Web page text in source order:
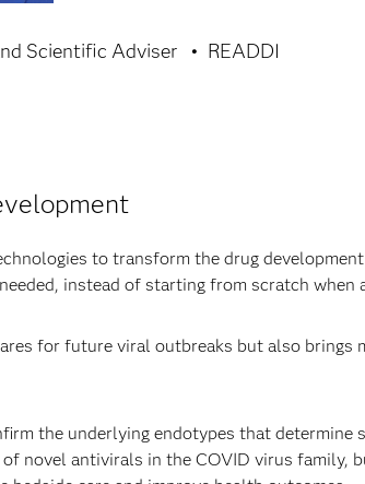
Scientific Adviser READDI
to transform the drug
instead of starting from scratch when
for future viral outbreaks but also brings
the underlying endotypes that determine
novel antivirals in the COVID virus family,